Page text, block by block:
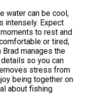
water can be cool,
intensely. Expect
to rest and
or tired,
Brad manages the
so you can
stress from
being together on
about fishing.